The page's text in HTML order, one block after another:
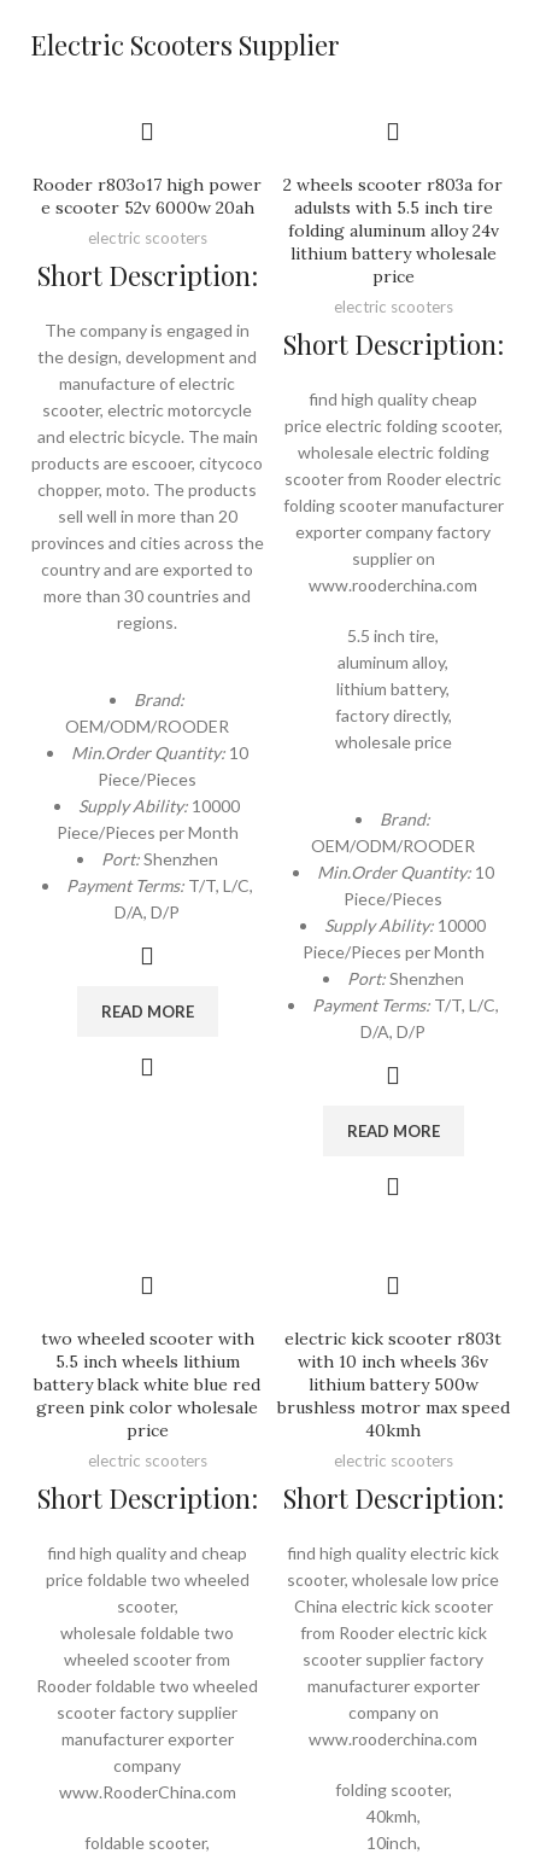
Electric Scooters Supplier
Rooder r803o17 high power
e scooter 52v 6000w 20ah
electric scooters
Short Description:
The company is engaged in
the design, development and
manufacture of electric
scooter, electric motorcycle
and electric bicycle. The main
products are escooer, citycoco
chopper, moto. The products
sell well in more than 20
provinces and cities across the
country and are exported to
more than 30 countries and
regions.
Brand:
OEM/ODM/ROODER
Min.Order Quantity: 10
Piece/Pieces
Supply Ability: 10000
Piece/Pieces per Month
Port:Shenzhen
Payment Terms: T/T, L/C,
D/A, D/P
READ MORE
2 wheels scooter r803a for
adulsts with 5.5 inch tire
folding aluminum alloy 24v
lithium battery wholesale
price
electric scooters
Short Description:
find high quality cheap
price electric folding scooter,
wholesale electric folding
scooter from Rooder electric
folding scooter manufacturer
exporter company factory
supplier on
www.rooderchina.com
5.5 inch tire,
aluminum alloy,
lithium battery,
factory directly,
wholesale price
Brand:
OEM/ODM/ROODER
Min.Order Quantity: 10
Piece/Pieces
Supply Ability: 10000
Piece/Pieces per Month
Port:Shenzhen
Payment Terms: T/T, L/C,
D/A, D/P
READ MORE
two wheeled scooter with
5.5 inch wheels lithium
battery black white blue red
green pink color wholesale
price
electric scooters
Short Description:
find high quality and cheap
price foldable two wheeled
scooter,
wholesale foldable two
wheeled scooter from
Rooder foldable two wheeled
scooter factory supplier
manufacturer exporter
company
www.RooderChina.com
foldable scooter,
electric kick scooter r803t
with 10 inch wheels 36v
lithium battery 500w
brushless motror max speed
40kmh
electric scooters
Short Description:
find high quality electric kick
scooter, wholesale low price
China electric kick scooter
from Rooder electric kick
scooter supplier factory
manufacturer exporter
company on
www.rooderchina.com
folding scooter,
40kmh,
10inch,